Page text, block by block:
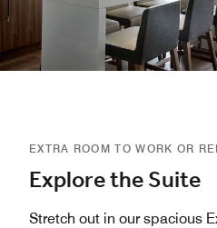
EXTRA ROOM TO WORK OR
Explore the Suite
Stretch out in our spacious